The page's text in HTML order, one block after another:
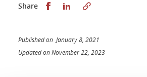
Share Share this on Facebook
Share this on LinkedIn
Published on January 8, 2021
Updated on November 22, 2023